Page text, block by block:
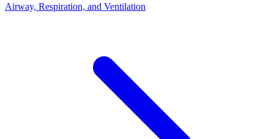
Airway, Respiration, and Ventilation